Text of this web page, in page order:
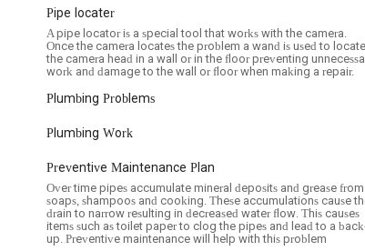
preventing further damage to your property.
unwavering commitment to customer satisfaction and their
numerous positive customer experiences.
customer, the professionalism begins from the very first
demeanor and efficient scheduling, a refreshing change
consistently commend the expertise and professionalism
"very knowledgeable and very professional," completing work
lauded for being "professional and friendly," quickly resolving
and left the area spotless." This attention to detail and
Pipe locater
A pipe locator is a special tool that works with the camera.
Once the camera locates the problem a wand is used to locate
the camera head in a wall or in the floor preventing
work and damage to the wall or floor when making a repair.
Plumbing Problems
Plumbing Work
Preventive Maintenance Plan
Over time pipes accumulate mineral deposits and grease from
soaps, shampoos and cooking. These accumulations cause
drain to narrow resulting in decreased water flow. This causes
items such as toilet paper to clog the pipes and lead to a
up. Preventive maintenance will help with this problem